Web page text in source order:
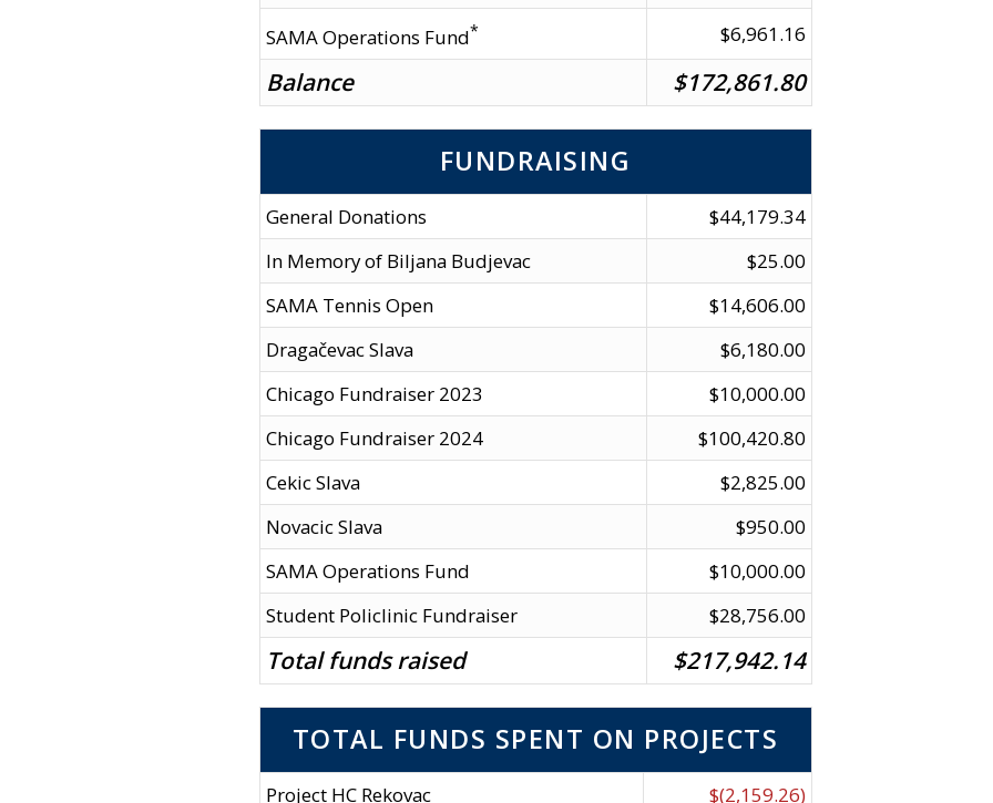
SAMA Operations Fund* $6,961.16
Balance $172,861.80
FUNDRAISING
General Donations
$44,179.34
In Memory of Biljana Budjevac
$25.00
SAMA Tennis Open
$14,606.00
Dragačevac Slava
$6,180.00
Chicago Fundraiser 2023
$10,000.00
Chicago Fundraiser 2024
$100,420.80
Cekic Slava
$2,825.00
Novacic Slava
$950.00
SAMA Operations Fund
$10,000.00
Student Policlinic Fundraiser
$28,756.00
Total funds raised $217,942.14
TOTAL FUNDS SPENT ON PROJECTS
Project HC Rekovac
$(2,159.26)